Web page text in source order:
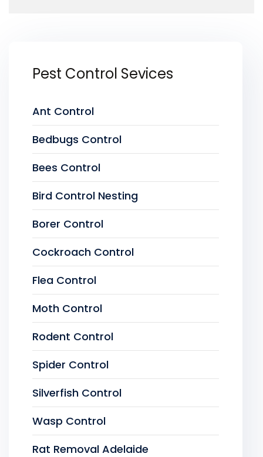
Pest Control Sevices
Ant Control
Bedbugs Control
Bees Control
Bird Control Nesting
Borer Control
Cockroach Control
Flea Control
Moth Control
Rodent Control
Spider Control
Silverfish Control
Wasp Control
Rat Removal Adelaide